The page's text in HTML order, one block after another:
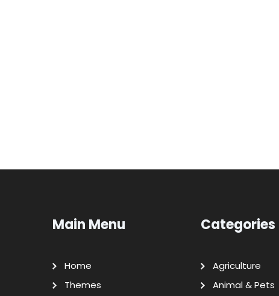
Main Menu
Home
Themes
Categories
Agriculture
Animal & Pets